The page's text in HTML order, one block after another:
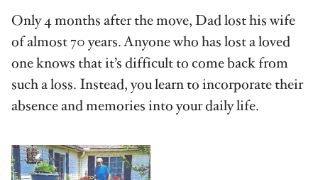
Only 4 months after the move, Dad lost his wife
of almost 70 years. Anyone who has lost a loved
one knows that it’s difficult to come back from
such a loss. Instead, you learn to incorporate their
absence and memories into your daily life.